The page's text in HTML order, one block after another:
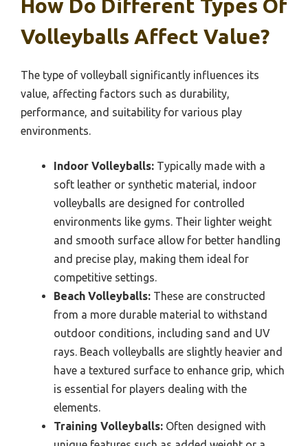
How Do Different Types Of
Volleyballs Affect Value?
The type of volleyball significantly influences its
value, affecting factors such as durability,
performance, and suitability for various play
environments.
Indoor Volleyballs: Typically made with a
soft leather or synthetic material, indoor
volleyballs are designed for controlled
environments like gyms. Their lighter weight
and smooth surface allow for better handling
and precise play, making them ideal for
competitive settings.
Beach Volleyballs: These are constructed
from a more durable material to withstand
outdoor conditions, including sand and UV
rays. Beach volleyballs are slightly heavier and
have a textured surface to enhance grip, which
is essential for players dealing with the
elements.
Training Volleyballs: Often designed with